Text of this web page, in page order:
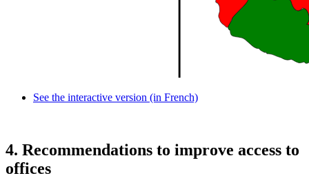
See the interactive version (in French)
4. Recommendations to improve access to
offices